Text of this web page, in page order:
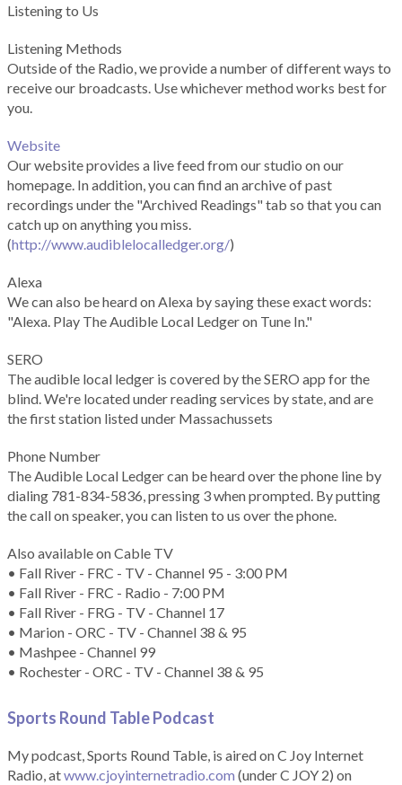
Listening to Us
Listening Methods
Outside of the Radio, we provide a number of different ways to
receive our broadcasts. Use whichever method works best for
you.
Website
Our website provides a live feed from our studio on our
homepage. In addition, you can find an archive of past
recordings under the "Archived Readings" tab so that you can
catch up on anything you miss.
(http://www.audiblelocalledger.org/)
Alexa
We can also be heard on Alexa by saying these exact words:
"Alexa. Play The Audible Local Ledger on Tune In."
SERO
The audible local ledger is covered by the SERO app for the
blind. We're located under reading services by state, and are
the first station listed under Massachussets
Phone Number
The Audible Local Ledger can be heard over the phone line by
dialing 781-834-5836, pressing 3 when prompted. By putting
the call on speaker, you can listen to us over the phone.
Also available on Cable TV
• Fall River - FRC - TV - Channel 95 - 3:00 PM
• Fall River - FRC - Radio - 7:00 PM
• Fall River - FRG - TV - Channel 17
• Marion - ORC - TV - Channel 38 & 95
• Mashpee - Channel 99
• Rochester - ORC - TV - Channel 38 & 95
Sports Round Table Podcast
My podcast, Sports Round Table, is aired on C Joy Internet
Radio, atwww.cjoyinternetradio.com (under C JOY 2) on